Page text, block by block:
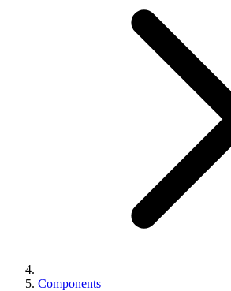
Components